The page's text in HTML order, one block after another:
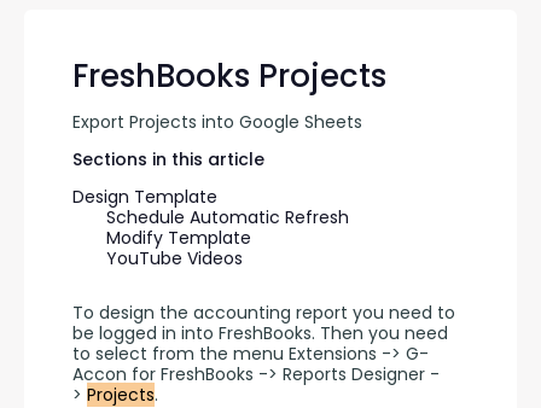
FreshBooks Projects
Export Projects into Google Sheets
Sections in this article
Design Template
Schedule Automatic Refresh
Modify Template
YouTube Videos
To design the accounting report you need to
be logged in into FreshBooks. Then you need
to select from the menu Extensions -> G-
Accon for FreshBooks -> Reports Designer -
> Projects.